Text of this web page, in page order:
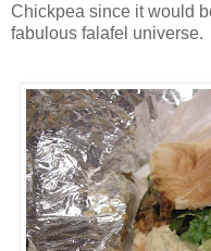
Chickpea since it would
fabulous falafel universe.